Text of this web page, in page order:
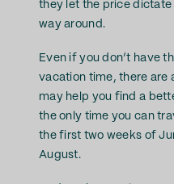
they let the price
way around.
Even if you don’t have
vacation time, there are
may help you find a
the only time you can
the first two weeks of
August.